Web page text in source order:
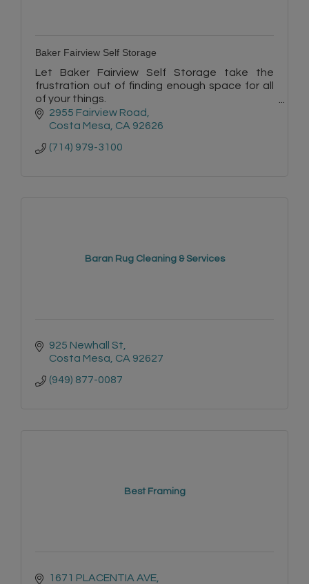
Baker Fairview Self Storage
Let Baker Fairview Self Storage take the
frustration out of finding enough space for all
of your things.
Our managers are self-storage professionals
who know the business inside and out.
2955 Fairview Road
Costa Mesa CA 92626
(714) 979-3100
Baran Rug Cleaning & Services
925 Newhall St
Costa Mesa CA 92627
(949) 877-0087
Best Framing
1671 PLACENTIA AVE